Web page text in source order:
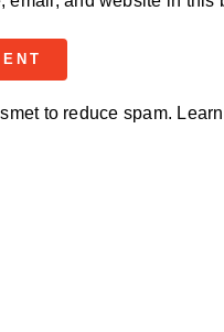
to reduce spam.